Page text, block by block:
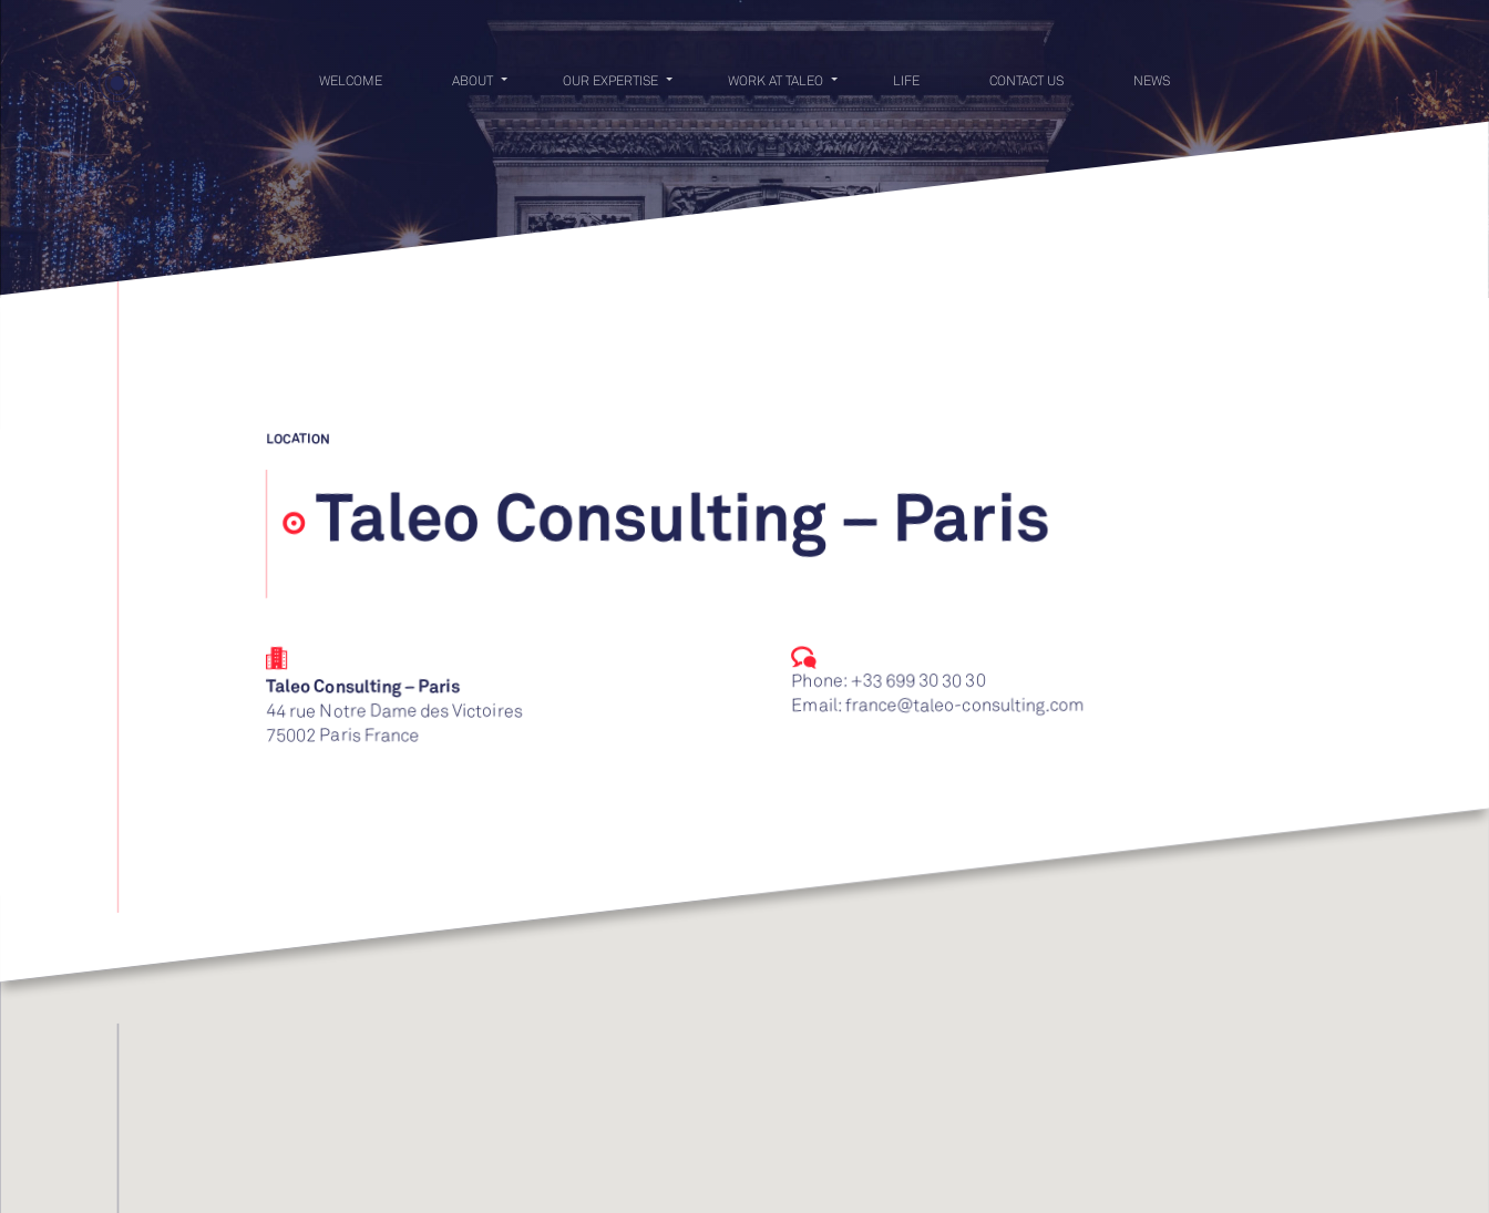
menu WELCOME ABOUT OUR EXPERTISE WORK AT TALEO LIFE CONTACT US NEWS
LOCATION
Taleo Consulting – Paris
Taleo Consulting – Paris
44 rue Notre Dame des Victoires
75002 ParisFrance
Phone:+33 699 30 30 30
Email:france@taleo-consulting.com